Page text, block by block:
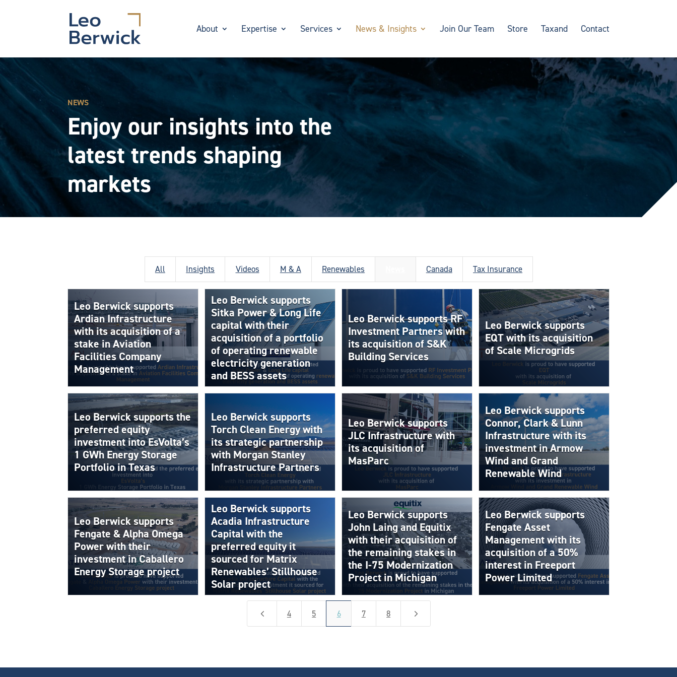
About Expertise Services News & Insights Join Our Team Store Taxand Contact
NEWS
Enjoy our insights into the
latest trends shaping
markets
All Insights Videos M & A Renewables Canada Tax Insurance
Leo Berwick supports
Ardian Infrastructure
with its acquisition of a
stake in Aviation
Facilities Company
Management
Leo Berwick supports
Sitka Power & Long Life
capital with their
acquisition of a portfolio
of operating renewable
electricity generation
and BESS assets
Leo Berwick supports RF
Investment Partners with
its acquisition of S&K
Building Services
Leo Berwick supports
EQT with its acquisition
of Scale Microgrids
Leo Berwick supports the
preferred equity
investment into EsVolta’s
1 GWh Energy Storage
Portfolio in Texas
Leo Berwick supports
Torch Clean Energy with
its strategic partnership
with Morgan Stanley
Infrastructure Partners
Leo Berwick supports
JLC Infrastructure with
its acquisition of
MasParc
Leo Berwick supports
Connor, Clark & Lunn
Infrastructure with its
investment in Armow
Wind and Grand
Renewable Wind
Leo Berwick supports
Fengate & Alpha Omega
Power with their
investment in Caballero
Energy Storage project
Leo Berwick supports
Acadia Infrastructure
Capital with the
preferred equity it
sourced for Matrix
Renewables’ Stillhouse
Solar project
Leo Berwick supports
John Laing and Equitix
with their acquisition of
the remaining stakes in
the I-75 Modernization
Project in Michigan
Leo Berwick supports
Fengate Asset
Management with its
acquisition of a 50%
interest in Freeport
Power Limited
4 4 5 6 7 8 5